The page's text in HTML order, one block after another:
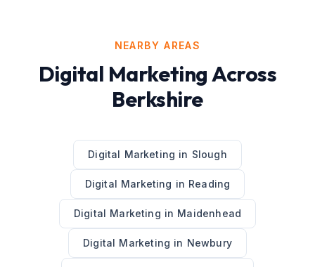
NEARBY AREAS
Digital MarketingAcross
Berkshire
Digital Marketing in Slough
Digital Marketing in Reading
Digital Marketing in Maidenhead
Digital Marketing in Newbury